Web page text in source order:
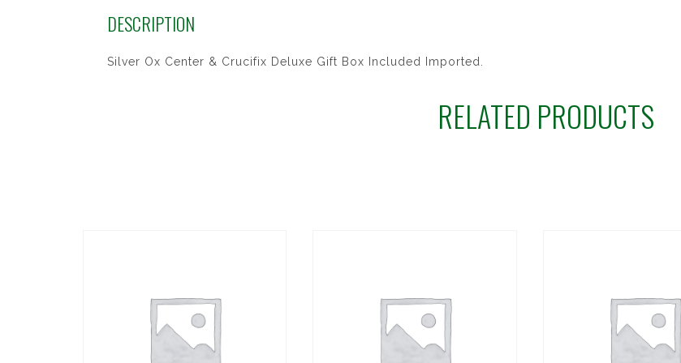
DESCRIPTION
Silver Ox Center & Crucifix Deluxe Gift Box Included Imported.
RELATED PRODUCTS